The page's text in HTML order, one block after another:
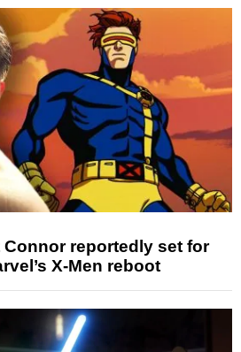
Connor reportedly set for
X-Men reboot